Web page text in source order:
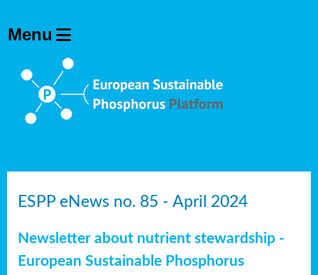
ESPP eNews no. 85 - April 2024
Newsletter about nutrient stewardship -
European Sustainable Phosphorus